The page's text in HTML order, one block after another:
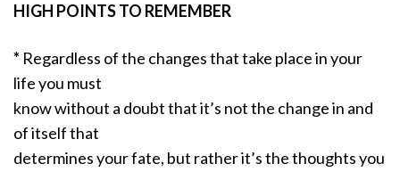
HIGH POINTS TO REMEMBER
* Regardless of the changes that take place in your
life you must
know without a doubt that it’s not the change in and
of itself that
determines your fate, but rather it’s the thoughts you